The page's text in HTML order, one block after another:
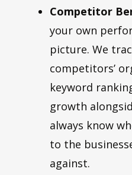
Competitor
your own
picture. We
competitors’
keyword
growth
always know
to the
against.